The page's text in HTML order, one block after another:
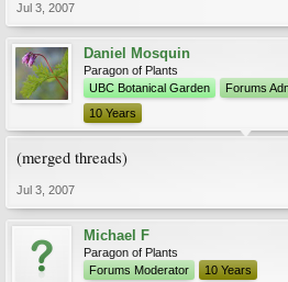
Jul 3, 2007
Daniel Mosquin
Paragon of Plants
UBC Botanical Garden
Forums
10 Years
(merged threads)
Jul 3, 2007
Michael F
Paragon of Plants
Forums Moderator
10 Years